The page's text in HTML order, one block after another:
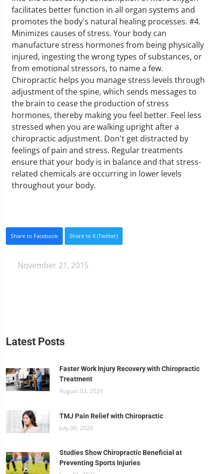
facilitates better function in all organ systems and
promotes the body's natural healing processes. #4.
Minimizes causes of stress. Your body can
manufacture stress hormones from being physically
injured, ingesting the wrong types of substances, or
from emotional stressors, to name a few.
Chiropractic helps you manage stress levels through
adjustment of the spine, which sends messages to
the brain to cease the production of stress
hormones, thereby making you feel better. Feel less
stressed when you are walking upright after a
chiropractic adjustment. Don't get distracted by
feelings of pain and stress. Regular treatments
ensure that your body is in balance and that stress-
related chemicals are occurring in lower levels
throughout your body.
Share to Facebook Share to X (Twitter)
November 21, 2015
Latest Posts
Faster Work Injury Recovery with Chiropractic
Treatment
August 03, 2026
TMJ Pain Relief with Chiropractic
July 06, 2026
Studies Show Chiropractic Beneficial at
Preventing Sports Injuries